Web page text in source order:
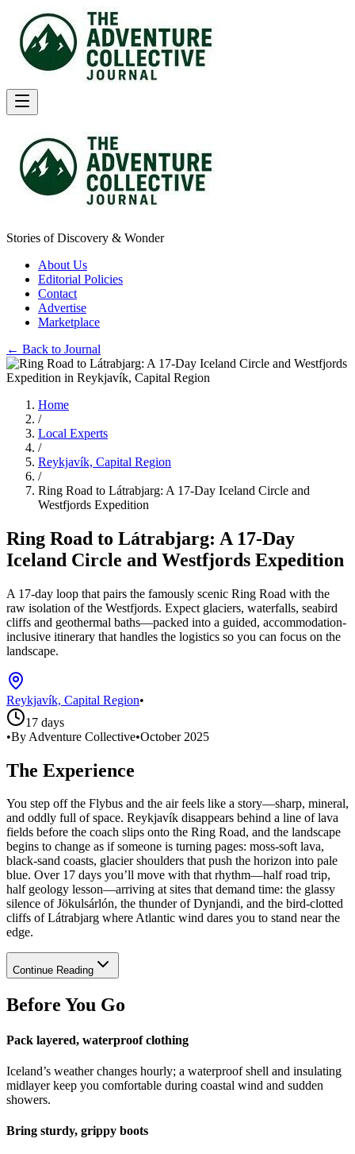
Stories of Discovery & Wonder
About Us
Editorial Policies
Contact
Advertise
Marketplace
← Back to Journal
Home
/
Local Experts
/
Reykjavík, Capital Region
/
Ring Road to Látrabjarg: A 17-Day Iceland Circle and
Westfjords Expedition
Ring Road to Látrabjarg: A 17-Day
Iceland Circle and Westfjords Expedition
A 17-day loop that pairs the famously scenic Ring Road with the
raw isolation of the Westfjords. Expect glaciers, waterfalls, seabird
cliffs and geothermal baths—packed into a guided, accommodation-
inclusive itinerary that handles the logistics so you can focus on the
landscape.
Reykjavík, Capital Region•
17 days
•By Adventure Collective•October 2025
The Experience
You step off the Flybus and the air feels like a story—sharp, mineral,
and oddly full of space. Reykjavík disappears behind a line of lava
fields before the coach slips onto the Ring Road, and the landscape
begins to change as if someone is turning pages: moss-soft lava,
black-sand coasts, glacier shoulders that push the horizon into pale
blue. Over 17 days you’ll move with that rhythm—half road trip,
half geology lesson—arriving at sites that demand time: the glassy
silence of Jökulsárlón, the thunder of Dynjandi, and the bird-clotted
cliffs of Látrabjarg where Atlantic wind dares you to stand near the
edge.
Continue Reading
Before You Go
Pack layered, waterproof clothing
Iceland’s weather changes hourly; a waterproof shell and insulating
midlayer keep you comfortable during coastal wind and sudden
showers.
Bring sturdy, grippy boots